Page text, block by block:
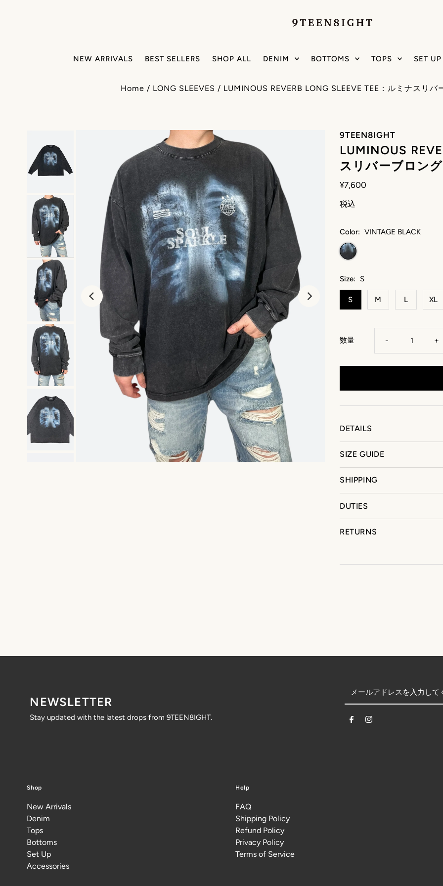
NEW ARRIVALS BEST SELLERS SHOP ALL DENIM BOTTOMS TOPS SET UP
Home / LONG SLEEVES / LUMINOUS REVERB LONG SLEEVE TEE：ルミナスリ
9TEEN8IGHT
LUMINOUS
スリバーブロン
¥7,600
税込
Color: VINTAGE BLACK
Size: S
S M L XL
数量 - +
DETAILS
SIZE GUIDE
SHIPPING
DUTIES
RETURNS
NEWSLETTER
Stay updated with the latest drops from 9TEEN8IGHT.
Shop
New Arrivals
Denim
Tops
Bottoms
Set Up
Accessories
Help
FAQ
Shipping Policy
Refund Policy
Privacy Policy
Terms of Service